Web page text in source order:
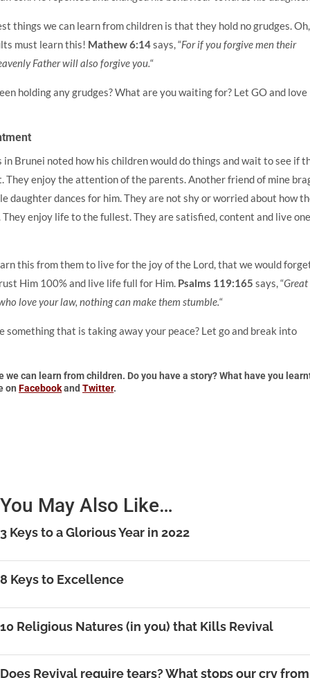
things we can learn from children is that they hold no grudges. Oh,
must learn this! Mathew 6:14says, “For if you forgive men their
Father will also forgive you.“
holding any grudges? What are you waiting for? Let GO and love
in Brunei noted how his children would do things and wait to see if
They enjoy the attention of the parents. Another friend of mine
daughter dances for him. They are not shy or worried about how
They enjoy life to the fullest. They are satisfied, content and live
this from them to live for the joy of the Lord, that we would
Him 100% and live life full for Him. Psalms 119:165 says, “Great
love your law, nothing can make them stumble.“
something that is taking away your peace? Let go and break into
we can learn from children. Do you have a story? What have you
onFacebookandTwitter.
You May Also Like…
3 Keys to a Glorious Year in 2022
8 Keys to Excellence
10 Religious Natures (in you) that Kills Revival
Does Revival require tears? What stops our cry from